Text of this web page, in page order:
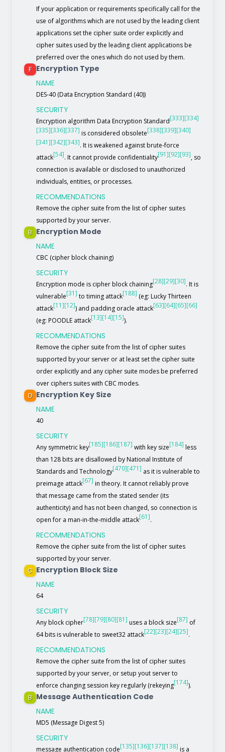
If your application or requirements specifically call for the
use of algorithms which are not used by the leading client
applications set the cipher suite order explicitly and
cipher suites used by the leading client applications be
preferred over the ones which do not used by them.
F Encryption Type
NAME
DES-40 (Data Encryption Standard (40))
SECURITY
Encryption algorithm Data Encryption Standard[333][334]
[335][336][337] is considered obsolete[338][339][340]
[341][342][343]. It is weakened against brute-force
attack[54]. It cannot provide confidentiality[91][92][93], so
connection is available or disclosed to unauthorized
individuals, entities, or processes.
RECOMMENDATIONS
Remove the cipher suite from the list of cipher suites
supported by your server.
B Encryption Mode
NAME
CBC (cipher block chaining)
SECURITY
Encryption mode is cipher block chaining[28][29][30]. It is
vulnerable[31] to timing attack[188] (eg: Lucky Thirteen
attack[11][12]) and padding oracle attack[63][64][65][66]
(eg: POODLE attack[13][14][15]).
RECOMMENDATIONS
Remove the cipher suite from the list of cipher suites
supported by your server or at least set the cipher suite
order explicitly and any cipher suite modes be preferred
over ciphers suites with CBC modes.
D Encryption Key Size
NAME
40
SECURITY
Any symmetric key[185][186][187] with key size[184] less
than 128 bits are disallowed by National Institute of
Standards and Technology[470][471] as it is vulnerable to
preimage attack[67] in theory. It cannot reliably prove
that message came from the stated sender (its
authenticity) and has not been changed, so connection is
open for a man-in-the-middle attack[61].
RECOMMENDATIONS
Remove the cipher suite from the list of cipher suites
supported by your server.
C Encryption Block Size
NAME
64
SECURITY
Any block cipher[78][79][80][81] uses a block size[87] of
64 bits is vulnerable to sweet32 attack[22][23][24][25].
RECOMMENDATIONS
Remove the cipher suite from the list of cipher suites
supported by your server, or setup yout server to
enforce changing session key regularly (rekeying[174]).
B Message Authentication Code
NAME
MD5 (Message Digest 5)
SECURITY
message authentication code[135][136][137][138] is a